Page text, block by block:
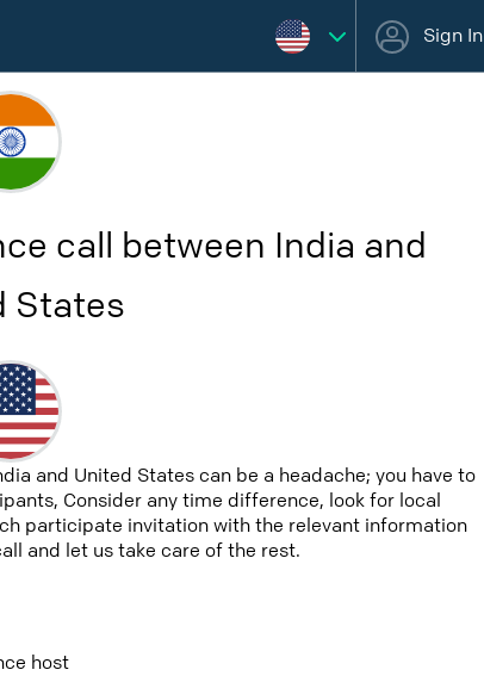
Sign In
call between India and
States
and United States can be a headache; you have to
Consider any time difference, look for local
participate invitation with the relevant information
and let us take care of the rest.
host